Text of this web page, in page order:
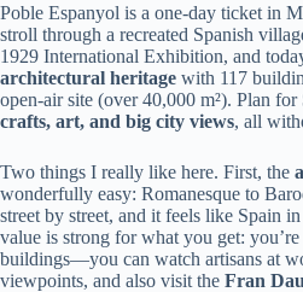
Poble Espanyol is a one-day ticket in
stroll through a recreated Spanish
1929 International Exhibition, and
architectural heritage with 117
open-air site (over 40,000 m²). Plan for
crafts, art, and big city views, all
Two things I really like here. First, the
wonderfully easy: Romanesque to
street by street, and it feels like Spain
value is strong for what you get:
buildings—you can watch artisans at
viewpoints, and also visit the Fran